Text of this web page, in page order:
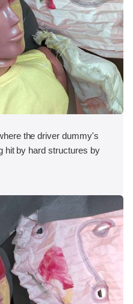
the driver dummy's
hit by hard structures by